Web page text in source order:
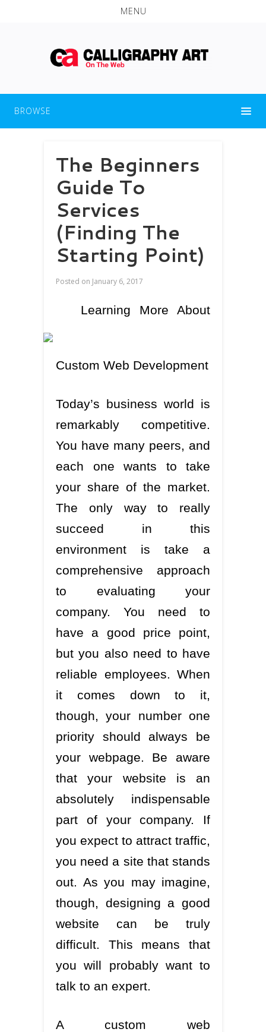
MENU
BROWSE
The Beginners
Guide To
Services
(Finding The
Starting Point)
Posted on January 6, 2017
Learning More About
Custom Web Development
Today’s business world is
remarkably competitive.
You have many peers, and
each one wants to take
your share of the market.
The only way to really
succeed in this
environment is take a
comprehensive approach
to evaluating your
company. You need to
have a good price point,
but you also need to have
reliable employees. When
it comes down to it,
though, your number one
priority should always be
your webpage. Be aware
that your website is an
absolutely indispensable
part of your company. If
you expect to attract traffic,
you need a site that stands
out. As you may imagine,
though, designing a good
website can be truly
difficult. This means that
you will probably want to
talk to an expert.
A custom web